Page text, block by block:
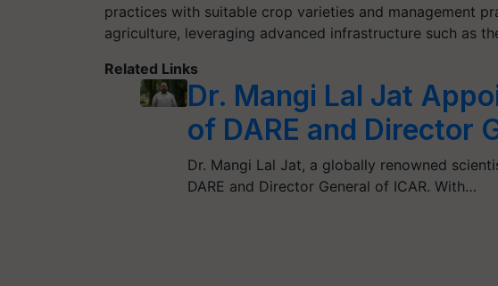
practices with suitable crop varieties and management
agriculture, leveraging advanced infrastructure such as
Related Links
Dr. Mangi Lal Jat
of DARE and Director
Dr. Mangi Lal Jat, a globally renowned
DARE and Director General of ICAR. With…